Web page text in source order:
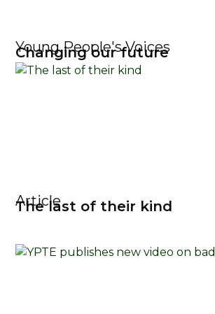
Young People's Voices
Changing our future
Article
The last of their kind